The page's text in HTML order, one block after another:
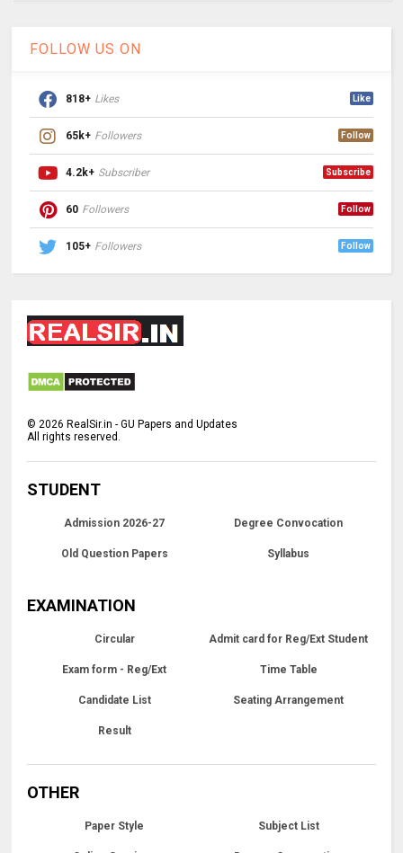
FOLLOW US ON
818+ Likes Like
65k+ Followers Follow
4.2k+ Subscriber Subscribe
60 Followers Follow
105+ Followers Follow
© 2026 RealSir.in - GU Papers and Updates
All rights reserved.
STUDENT
Admission 2026-27 Degree Convocation
Old Question Papers Syllabus
EXAMINATION
Circular Admit card for Reg/Ext Student
Exam form - Reg/Ext Time Table
Candidate List Seating Arrangement
Result
OTHER
Paper Style Subject List